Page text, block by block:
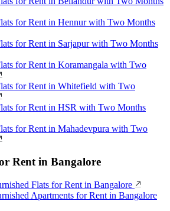
for Rent in Hennur with Two Months
for Rent in Sarjapur with Two Months
for Rent in Koramangala with Two
for Rent in Whitefield with Two
for Rent in HSR with Two Months
for Rent in Mahadevpura with Two
Rent in Bangalore
Flats for Rent in Bangalore
Apartments for Rent in Bangalore